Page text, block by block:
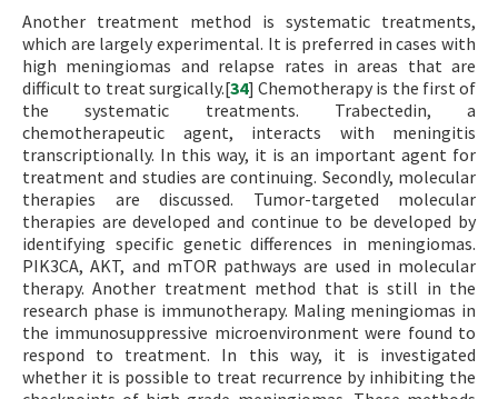
Another treatment method is systematic treatments,
which are largely experimental. It is preferred in cases with
high meningiomas and relapse rates in areas that are
difficult to treat surgically.[34] Chemotherapy is the first of
the systematic treatments. Trabectedin, a
chemotherapeutic agent, interacts with meningitis
transcriptionally. In this way, it is an important agent for
treatment and studies are continuing. Secondly, molecular
therapies are discussed. Tumor-targeted molecular
therapies are developed and continue to be developed by
identifying specific genetic differences in meningiomas.
PIK3CA, AKT, and mTOR pathways are used in molecular
therapy. Another treatment method that is still in the
research phase is immunotherapy. Maling meningiomas in
the immunosuppressive microenvironment were found to
respond to treatment. In this way, it is investigated
whether it is possible to treat recurrence by inhibiting the